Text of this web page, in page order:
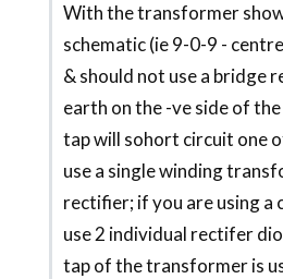
In
reply
to
Circuit
is
wrong?
by
Peter
With the transformer
schematic (ie 9-0-9 -
& should not use a bridge
earth on the -ve side of
tap will sohort circuit one
use a single winding
rectifier; if you are using
use 2 individual rectifer
tap of the transformer is